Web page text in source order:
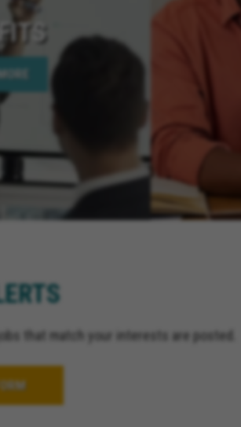
that match your interests are posted.